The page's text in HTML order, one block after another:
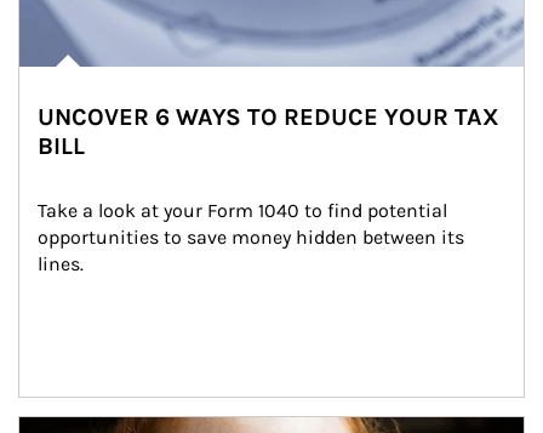
UNCOVER 6 WAYS TO REDUCE YOUR TAX
BILL
Take a look at your Form 1040 to find potential
opportunities to save money hidden between its
lines.